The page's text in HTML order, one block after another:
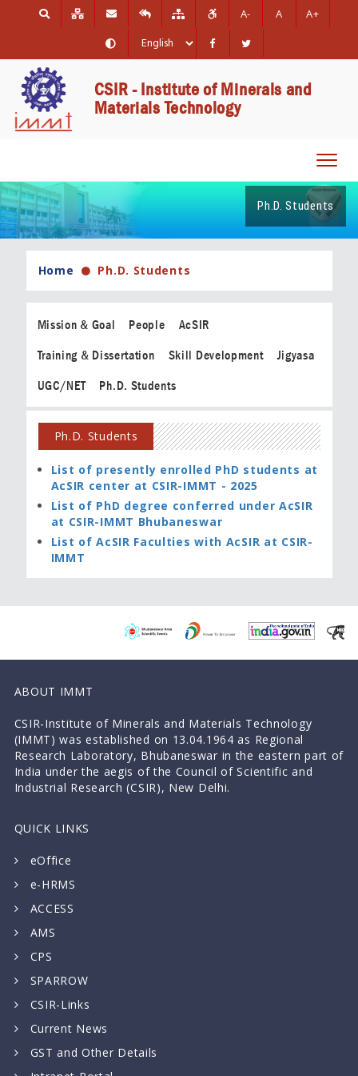
A- A A+
CSIR - Institute of Minerals and
Materials Technology
Ph.D. Students
Home Ph.D. Students
Mission & Goal People AcSIR
Training & Dissertation Skill Development Jigyasa
UGC/NET Ph.D. Students
Ph.D. Students
List of presently enrolled PhD students at
AcSIR center at CSIR-IMMT - 2025
List of PhD degree conferred under AcSIR
at CSIR-IMMT Bhubaneswar
List of AcSIR Faculties with AcSIR at CSIR-
IMMT
ABOUT IMMT
CSIR-Institute of Minerals and Materials Technology
(IMMT) was established on 13.04.1964 as Regional
Research Laboratory, Bhubaneswar in the eastern part of
India under the aegis of the Council of Scientific and
Industrial Research (CSIR), New Delhi.
QUICK LINKS
eOffice
e-HRMS
ACCESS
AMS
CPS
SPARROW
CSIR-Links
Current News
GST and Other Details